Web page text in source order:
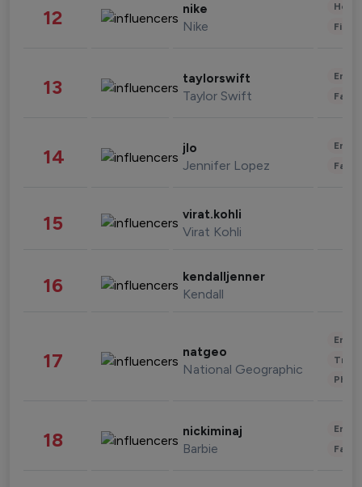
12 nike
Nike
13 taylorswift
Taylor Swift
14 jlo
Jennifer Lopez
15 virat.kohli
Virat Kohli
16 kendalljenner
Kendall
17 natgeo
National Geographic
18 nickiminaj
Barbie